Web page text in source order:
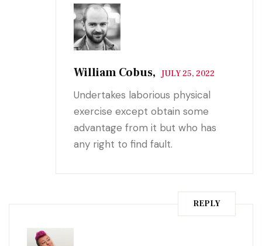
William Cobus, JULY 25, 2022
Undertakes laborious physical
exercise except obtain some
advantage from it but who has
any right to find fault.
REPLY